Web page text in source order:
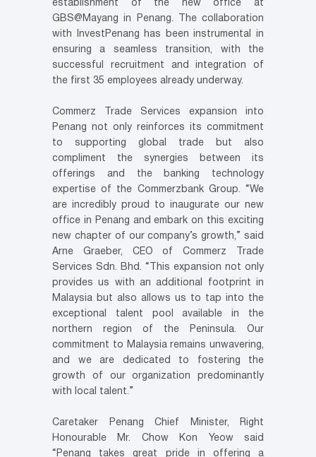
establishment of the new office at
GBS@Mayang in Penang. The collaboration
with InvestPenang has been instrumental in
ensuring a seamless transition, with the
successful recruitment and integration of
the first 35 employees already underway.
Commerz Trade Services expansion into
Penang not only reinforces its commitment
to supporting global trade but also
compliment the synergies between its
offerings and the banking technology
expertise of the Commerzbank Group. “We
are incredibly proud to inaugurate our new
office in Penang and embark on this exciting
new chapter of our company’s growth,” said
Arne Graeber, CEO of Commerz Trade
Services Sdn. Bhd. “This expansion not only
provides us with an additional footprint in
Malaysia but also allows us to tap into the
exceptional talent pool available in the
northern region of the Peninsula. Our
commitment to Malaysia remains unwavering,
and we are dedicated to fostering the
growth of our organization predominantly
with local talent.”
Caretaker Penang Chief Minister, Right
Honourable Mr. Chow Kon Yeow said
“Penang takes great pride in offering a